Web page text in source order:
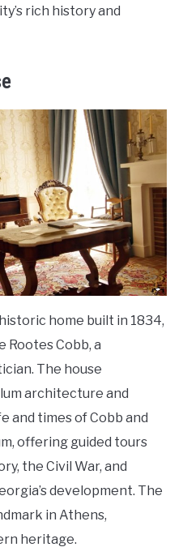
rich history and
historic home built in 1834,
Rootes Cobb, a
The house
architecture and
and times of Cobb and
offering guided tours
the Civil War, and
development. The
in Athens,
heritage.